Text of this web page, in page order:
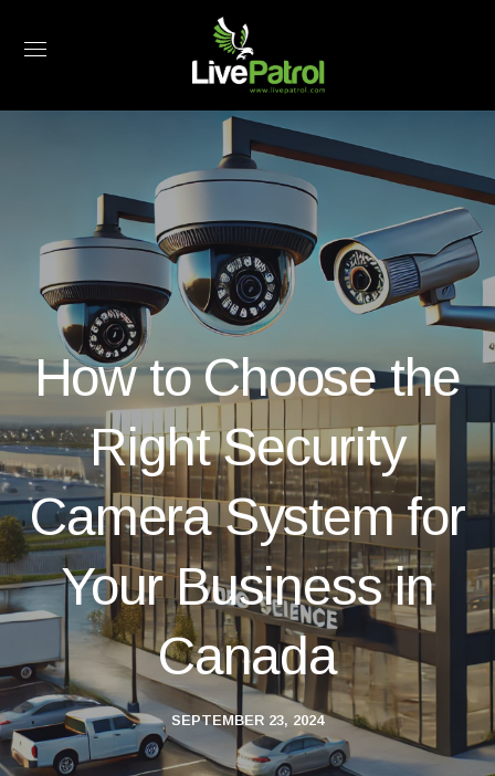
How to Choose the
Right Security
Camera System for
Your Business in
Canada
SEPTEMBER 23, 2024